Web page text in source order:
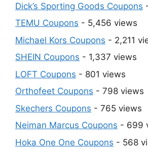
Dick’s Sporting Goods Coupons
TEMU Coupons - 5,456 views
Michael Kors Coupons - 2,211
SHEIN Coupons - 1,337 views
LOFT Coupons - 801 views
Orthofeet Coupons - 798 views
Skechers Coupons - 765 views
Neiman Marcus Coupons - 699
Hoka One One Coupons - 568